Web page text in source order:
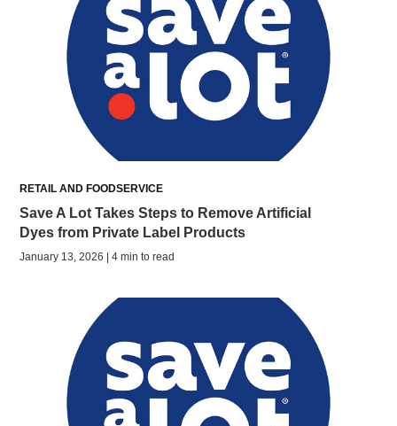
RETAIL AND FOODSERVICE
Save A Lot Takes Steps to Remove Artificial
Dyes from Private Label Products
January 13, 2026 | 4 min to read